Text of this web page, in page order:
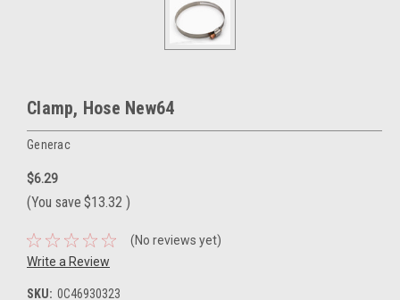
Clamp, Hose New64
Generac
$6.29
(You save $13.32 )
(No reviews yet)
Write a Review
SKU: 0C46930323